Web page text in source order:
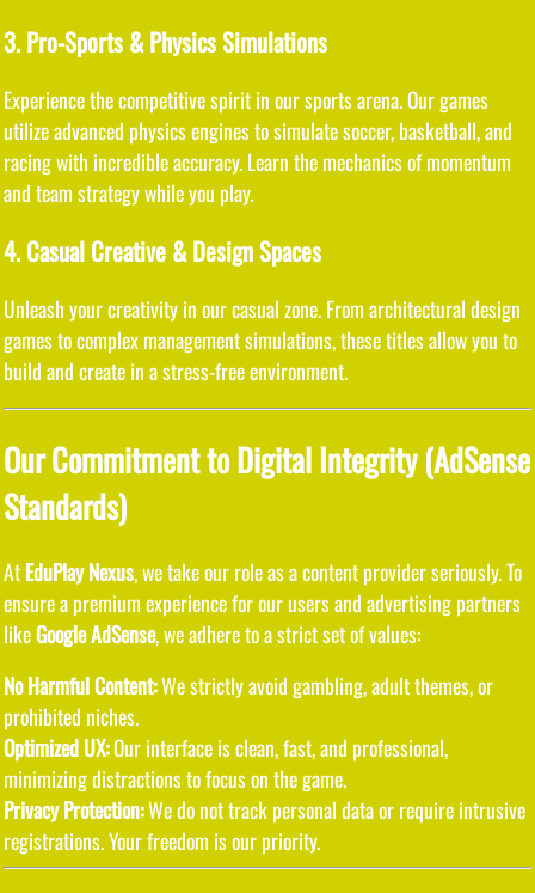
3. Pro-Sports & Physics Simulations
Experience the competitive spirit in our sports arena. Our games
utilize advanced physics engines to simulate soccer, basketball, and
racing with incredible accuracy. Learn the mechanics of momentum
and team strategy while you play.
4. Casual Creative & Design Spaces
Unleash your creativity in our casual zone. From architectural design
games to complex management simulations, these titles allow you to
build and create in a stress-free environment.
Our Commitment to Digital Integrity (AdSense
Standards)
AtEduPlay Nexus, we take our role as a content provider seriously. To
ensure a premium experience for our users and advertising partners
likeGoogle AdSense, we adhere to a strict set of values:
No Harmful Content:We strictly avoid gambling, adult themes, or
prohibited niches.
Optimized UX:Our interface is clean, fast, and professional,
minimizing distractions to focus on the game.
Privacy Protection:We do not track personal data or require intrusive
registrations. Your freedom is our priority.